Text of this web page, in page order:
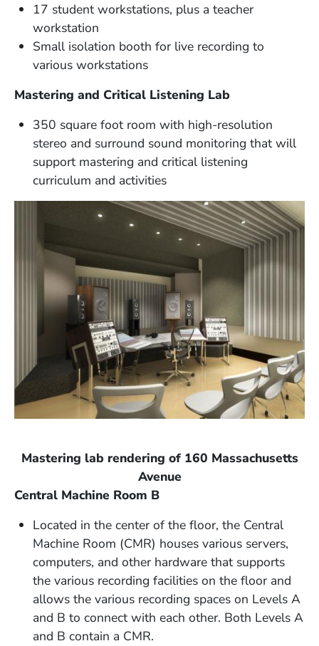
17 student workstations, plus a teacher
workstation
Small isolation booth for live recording to
various workstations
Mastering and Critical Listening Lab
350 square foot room with high-resolution
stereo and surround sound monitoring that will
support mastering and critical listening
curriculum and activities
Mastering lab rendering of 160 Massachusetts
Avenue
Central Machine Room B
Located in the center of the floor, the Central
Machine Room (CMR) houses various servers,
computers, and other hardware that supports
the various recording facilities on the floor and
allows the various recording spaces on Levels A
and B to connect with each other. Both Levels A
and B contain a CMR.